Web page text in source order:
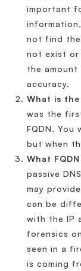
important
not find
not exist or
the
accuracy.
What is the
was the
FQDN.
but when
What
passive
may
can be
with the IP
forensics
seen in a
is coming